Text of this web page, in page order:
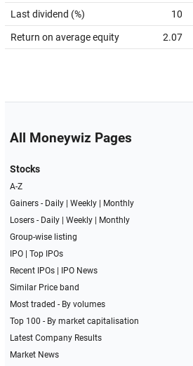
Last dividend (%) 10
Return on average equity 2.07
All Moneywiz Pages
Stocks
A-Z
Gainers - Daily| Weekly|
Monthly
Losers - Daily| Weekly|
Monthly
Group-wise listing
IPO| Top IPOs
Recent IPOs|
IPO News
Similar Price band
Most traded - By volumes
Top 100 - By market capitalisation
Latest Company Results
Market News